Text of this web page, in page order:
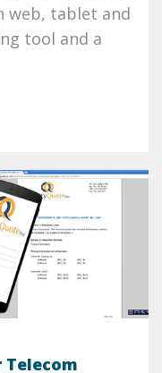
web, tablet and
tool and a